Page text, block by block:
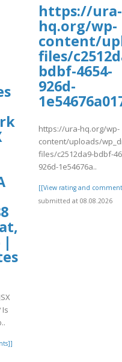
wpcf7-
|
https://ura-
hq.org/wp-
content/
files/
bdbf-4654-
926d-
https://ura-hq.org/wp-
content/uploads/
files/c2512da9-bdbf-
926d-1e54676a..
[[View rating and
submitted at 08.08.2026